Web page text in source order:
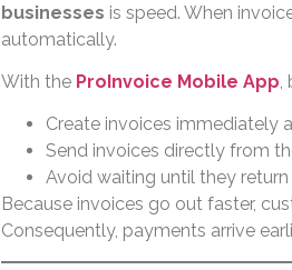
businesses is speed. When
automatically.
With the ProInvoice Mobile App,
Create invoices immediately
Send invoices directly from
Avoid waiting until they
Because invoices go out faster,
Consequently, payments arrive